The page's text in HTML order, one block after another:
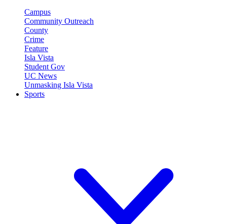
Campus
Community Outreach
County
Crime
Feature
Isla Vista
Student Gov
UC News
Unmasking Isla Vista
Sports